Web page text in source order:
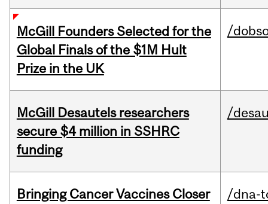
McGill Founders Selected for the
Global Finals of the $1M Hult
Prize in the UK
/
McGill Desautels researchers
secure $4 million in SSHRC
funding
/
Bringing Cancer Vaccines Closer
/dna-